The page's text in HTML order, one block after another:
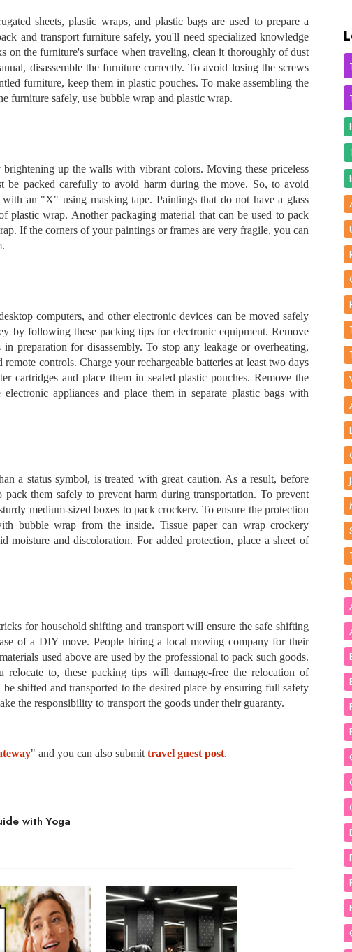
sheets, plastic wraps, and plastic bags are used to prepare a
and transport furniture safely, you'll need specialized knowledge
on the furniture's surface when traveling, clean it thoroughly of dust
disassemble the furniture correctly. To avoid losing the screws
furniture, keep them in plastic pouches. To make assembling the
furniture safely, use bubble wrap and plastic wrap.
brightening up the walls with vibrant colors. Moving these priceless
be packed carefully to avoid harm during the move. So, to avoid
with an "X" using masking tape. Paintings that do not have a glass
plastic wrap. Another packaging material that can be used to pack
If the corners of your paintings or frames are very fragile, you can
computers, and other electronic devices can be moved safely
by following these packing tips for electronic equipment. Remove
preparation for disassembly. To stop any leakage or overheating,
controls. Charge your rechargeable batteries at least two days
cartridges and place them in sealed plastic pouches. Remove the
appliances and place them in separate plastic bags with
a status symbol, is treated with great caution. As a result, before
them safely to prevent harm during transportation. To prevent
medium-sized boxes to pack crockery. To ensure the protection
bubble wrap from the inside. Tissue paper can wrap crockery
moisture and discoloration. For added protection, place a sheet of
for household shifting and transport will ensure the safe shifting
of a DIY move. People hiring a local moving company for their
used above are used by the professional to pack such goods.
to, these packing tips will damage-free the relocation of
shifted and transported to the desired place by ensuring full safety
the responsibility to transport the goods under their guaranty.
" and you can also submit travel guest post.
with Yoga